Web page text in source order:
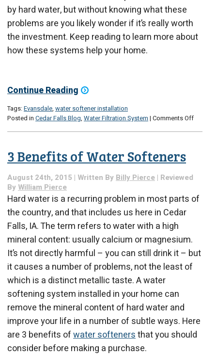
by hard water, but without knowing what these
problems are you likely wonder if it’s really worth
the investment. Keep reading to learn more about
how these systems help your home.
Continue Reading
Tags:Evansdale, water softener installation
Posted in Cedar Falls Blog, Water Filtration System | Comments Offon
3 Benefits of Water Softeners
August 24th, 2015 | Written By Billy Pierce | Reviewed
By William Pierce
Hard water is a recurring problem in most parts of
the country, and that includes us here in Cedar
Falls, IA. The term refers to water with a high
mineral content: usually calcium or magnesium.
It’s not directly harmful – you can still drink it – but
it causes a number of problems, not the least of
which is a distinct metallic taste. A water
softening system installed in your home can
remove the mineral content of hard water and
improve your life in a number of subtle ways. Here
are 3 benefits ofwater softenersthat you should
consider before making a purchase.